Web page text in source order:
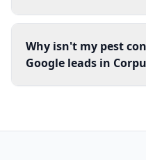
Why isn't my pest
Google leads in